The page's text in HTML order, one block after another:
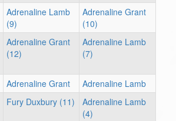
Adrenaline Lamb
(9)
Adrenaline Grant
(10)
Adrenaline Grant
(12)
Adrenaline Lamb
(7)
Adrenaline Grant
Adrenaline Lamb
Fury Duxbury (11)
Adrenaline Lamb
(4)